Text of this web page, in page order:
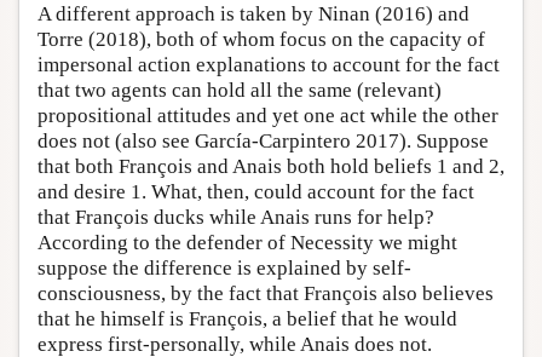
A different approach is taken by Ninan (2016) and
Torre (2018), both of whom focus on the capacity of
impersonal action explanations to account for the fact
that two agents can hold all the same (relevant)
propositional attitudes and yet one act while the other
does not (also see García-Carpintero 2017). Suppose
that both François and Anais both hold beliefs 1 and 2,
and desire 1. What, then, could account for the fact
that François ducks while Anais runs for help?
According to the defender of Necessity we might
suppose the difference is explained by self-
consciousness, by the fact that François also believes
that he himself is François, a belief that he would
express first-personally, while Anais does not.